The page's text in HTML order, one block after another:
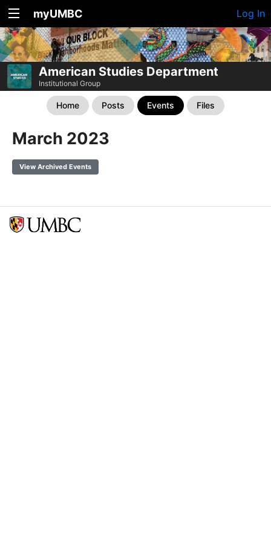
myUMBC Log In
American Studies Department
Institutional Group
Home Posts Events Files
March 2023
View Archived Events